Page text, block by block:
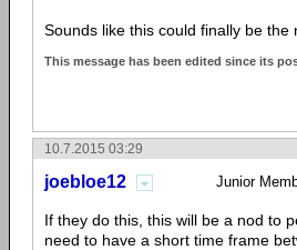
Sounds like this could finally be the
This message has been edited since its
10.7.2015 03:29
joebloe12 Junior
If they do this, this will be a nod to
need to have a short time frame